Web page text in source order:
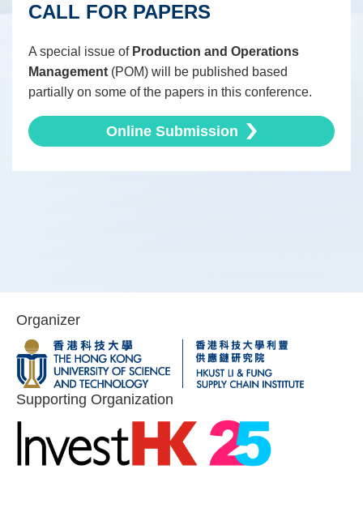
Text
CALL FOR PAPERS
A special issue of Production and Operations
Management (POM) will be published based
partially on some of the papers in this conference.
Online Submission
Organizer
Image
Image Image
Image
Supporting Organization